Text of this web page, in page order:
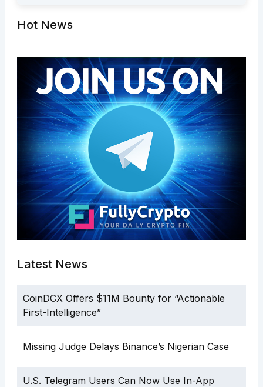
Hot News
Latest News
CoinDCX Offers $11M Bounty for “Actionable
First-Intelligence”
Missing Judge Delays Binance’s Nigerian Case
U.S. Telegram Users Can Now Use In-App